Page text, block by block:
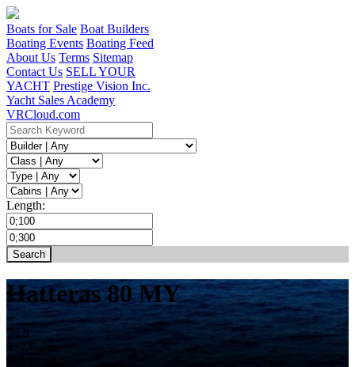
Boats for Sale Boat Builders
Boating Events Boating Feed
About Us Terms Sitemap
Contact Us SELL YOUR
YACHT Prestige Vision Inc.
Yacht Sales Academy
VRCloud.com
Length:
Hatteras 80 MY
79 ft
4+2 Cabin